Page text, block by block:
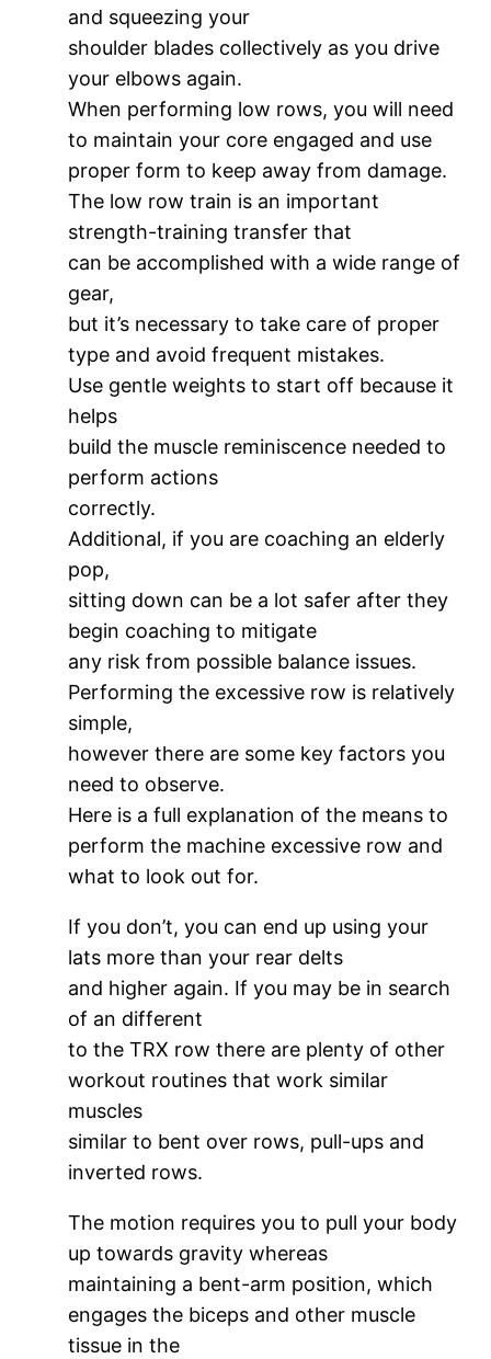
and squeezing your
shoulder blades collectively as you drive
your elbows again.
When performing low rows, you will need
to maintain your core engaged and use
proper form to keep away from damage.
The low row train is an important
strength-training transfer that
can be accomplished with a wide range of
gear,
but it’s necessary to take care of proper
type and avoid frequent mistakes.
Use gentle weights to start off because it
helps
build the muscle reminiscence needed to
perform actions
correctly.
Additional, if you are coaching an elderly
pop,
sitting down can be a lot safer after they
begin coaching to mitigate
any risk from possible balance issues.
Performing the excessive row is relatively
simple,
however there are some key factors you
need to observe.
Here is a full explanation of the means to
perform the machine excessive row and
what to look out for.
If you don’t, you can end up using your
lats more than your rear delts
and higher again. If you may be in search
of an different
to the TRX row there are plenty of other
workout routines that work similar
muscles
similar to bent over rows, pull-ups and
inverted rows.
The motion requires you to pull your body
up towards gravity whereas
maintaining a bent-arm position, which
engages the biceps and other muscle
tissue in the